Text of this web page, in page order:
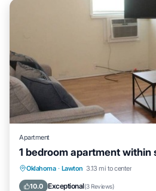
Apartment
1 bedroom apartment within
Oklahoma · Lawton 3.13 mi to center
10.0 Exceptional(3 Reviews)
Parking Kitchen
Internet